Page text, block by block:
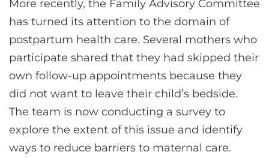
More recently, the Family Advisory Committee
has turned its attention to the domain of
postpartum health care. Several mothers who
participate shared that they had skipped their
own follow-up appointments because they
did not want to leave their child’s bedside.
The team is now conducting a survey to
explore the extent of this issue and identify
ways to reduce barriers to maternal care.